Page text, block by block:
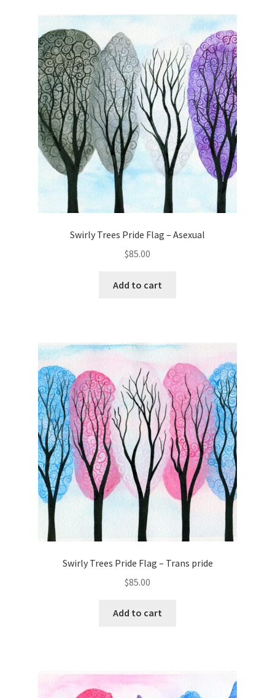
Swirly Trees Pride Flag – Asexual
$85.00
Add to cart
Swirly Trees Pride Flag – Trans pride
$85.00
Add to cart